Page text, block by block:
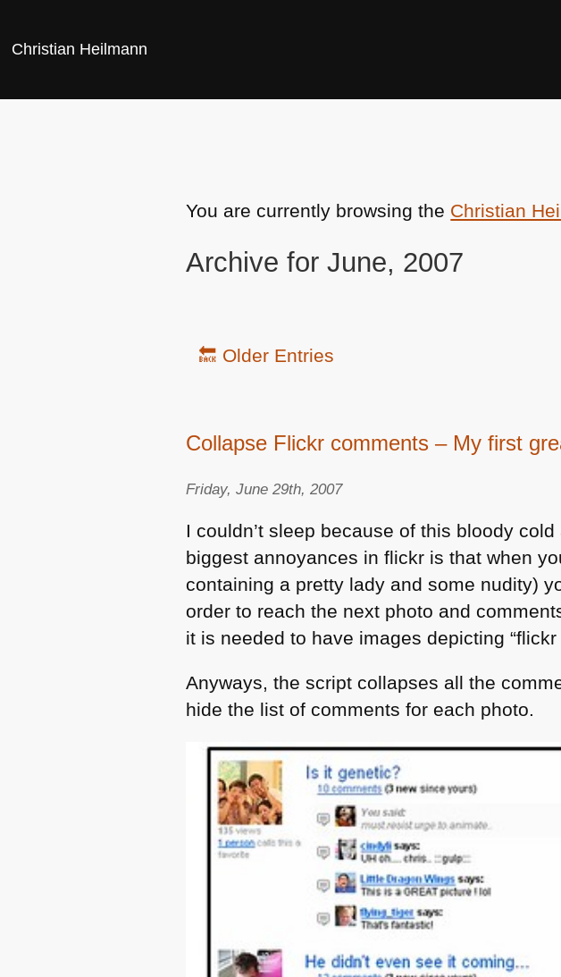
Christian Heilmann
You are currently browsing the Christian
Archive for June, 2007
🔙 Older Entries
Collapse Flickr comments – My first
Friday, June 29th, 2007
I couldn’t sleep because of this bloody
biggest annoyances in flickr is that when
containing a pretty lady and some nudity)
order to reach the next photo and
it is needed to have images depicting
Anyways, the script collapses all the
hide the list of comments for each photo.